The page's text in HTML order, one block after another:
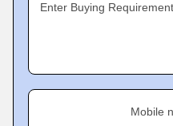
Enter Buying
Mobile